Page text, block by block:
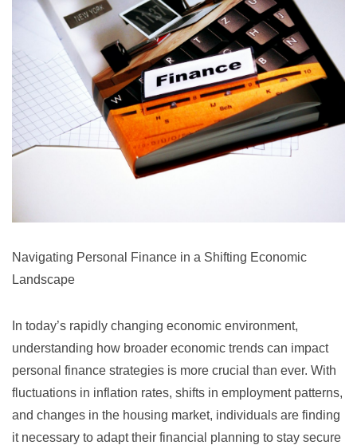
Navigating Personal Finance in a Shifting Economic
Landscape
In today’s rapidly changing economic environment,
understanding how broader economic trends can impact
personal finance strategies is more crucial than ever. With
fluctuations in inflation rates, shifts in employment patterns,
and changes in the housing market, individuals are finding
it necessary to adapt their financial planning to stay secure